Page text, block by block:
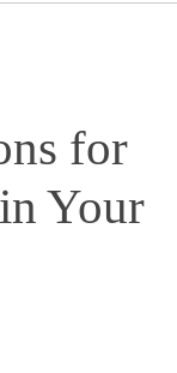
for
Your